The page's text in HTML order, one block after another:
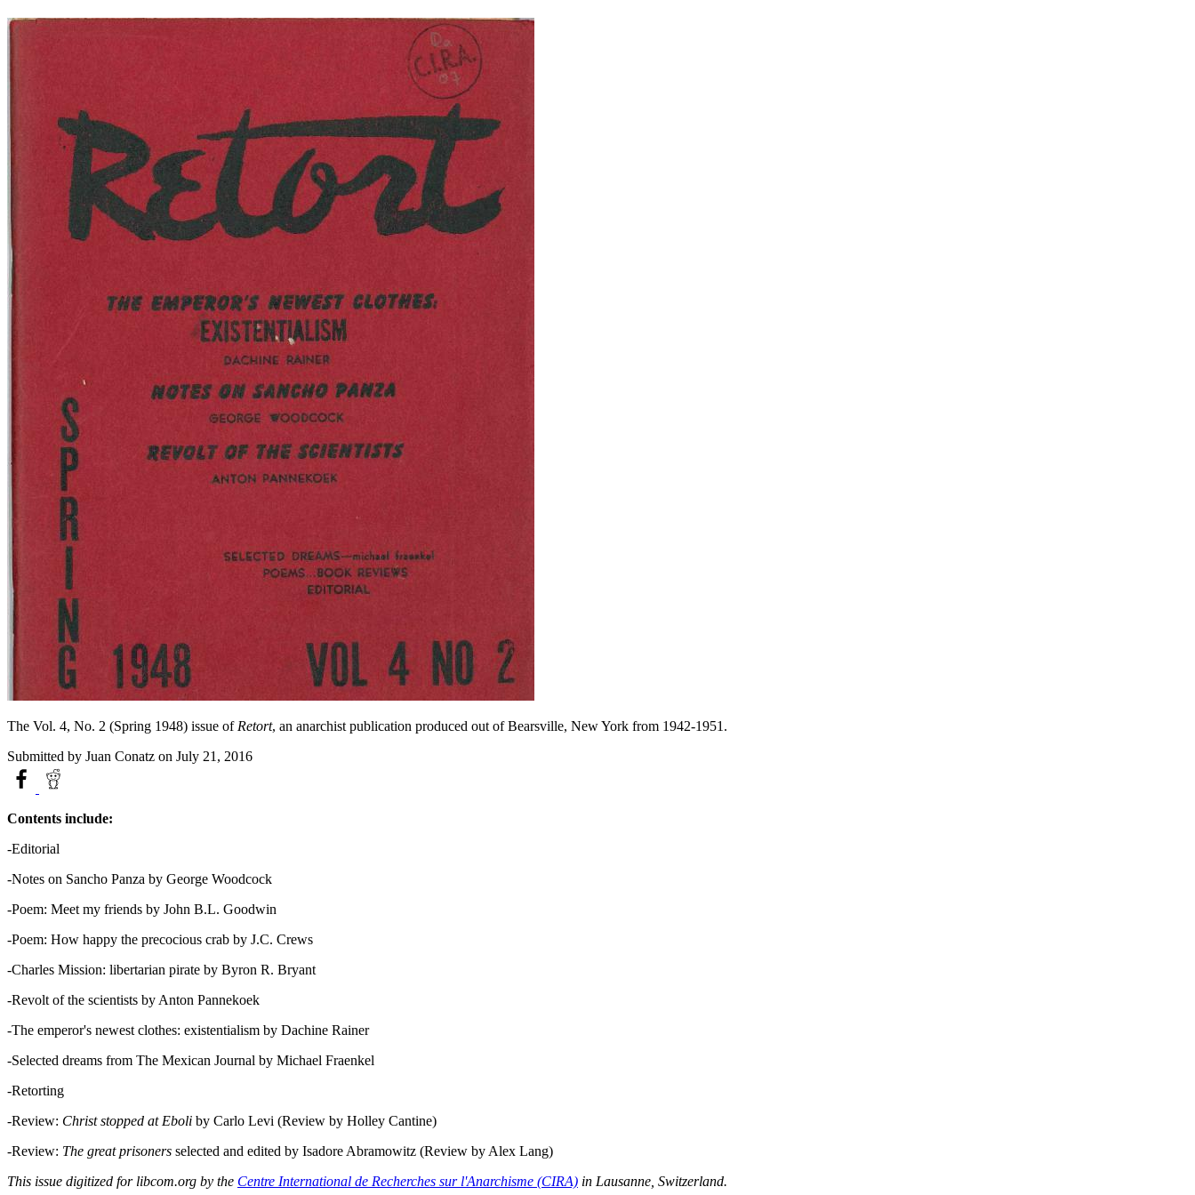
The Vol. 4, No. 2 (Spring 1948) issue of Retort, an anarchist publication produced out of Bearsville, New York from 1942-1951.
Submitted by Juan Conatz on July 21, 2016
Contents include:
-Editorial
-Notes on Sancho Panza by George Woodcock
-Poem: Meet my friends by John B.L. Goodwin
-Poem: How happy the precocious crab by J.C. Crews
-Charles Mission: libertarian pirate by Byron R. Bryant
-Revolt of the scientists by Anton Pannekoek
-The emperor's newest clothes: existentialism by Dachine Rainer
-Selected dreams from The Mexican Journal by Michael Fraenkel
-Retorting
-Review: Christ stopped at Eboli by Carlo Levi (Review by Holley Cantine)
-Review: The great prisoners selected and edited by Isadore Abramowitz (Review by Alex Lang)
This issue digitized for libcom.org by the Centre International de Recherches sur l'Anarchisme (CIRA) in Lausanne, Switzerland.